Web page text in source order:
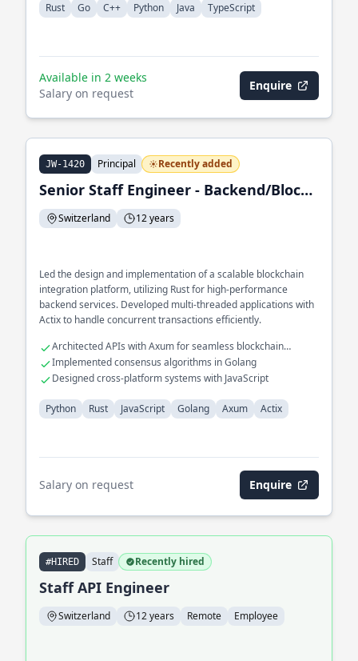
Rust Go C++ Python Java TypeScript
Available in 2 weeks
Salary on request
Enquire
JW-1420 Principal Recently added
Senior Staff Engineer - Backend/Blockchain Integration Engineer
Switzerland 12 years
Led the design and implementation of a scalable blockchain
integration platform, utilizing Rust for high-performance
backend services. Developed multi-threaded applications with
Actix to handle concurrent transactions efficiently.
Architected APIs with Axum for seamless blockchain
interaction
Implemented consensus algorithms in Golang
Designed cross-platform systems with JavaScript
Python Rust JavaScript Golang Axum Actix
Salary on request Enquire
#HIRED Staff Recently hired
Staff API Engineer
Switzerland 12 years Remote Employee